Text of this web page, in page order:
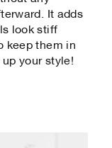
It adds
look stiff
keep them in
your style!